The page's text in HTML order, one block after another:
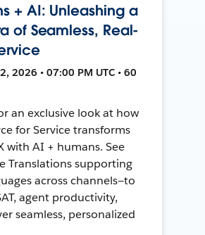
+ AI: Unleashing a
of Seamless, Real-
2026 • 07:00 PM UTC • 60
an exclusive look at how
for Service transforms
with AI + humans. See
Translations supporting
across channels—to
agent productivity,
seamless, personalized